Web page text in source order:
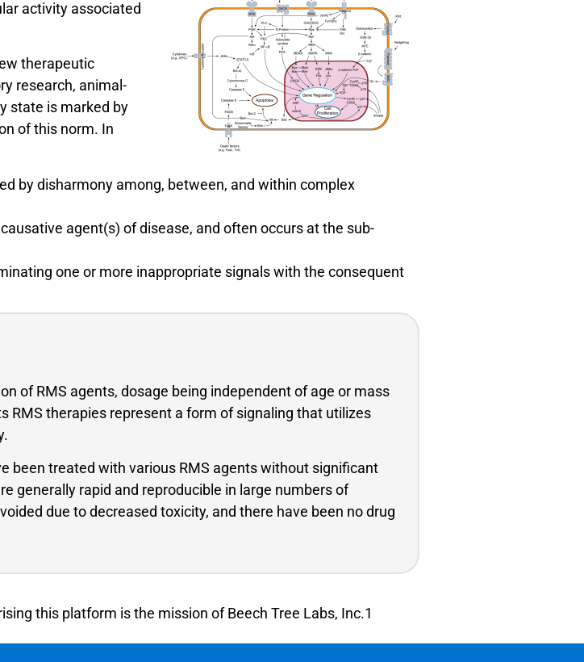
activity associated
therapeutic
research, animal-
state is marked by
of this norm. In
by disharmony among, between, and within complex
agent(s) of disease, and often occurs at the sub-
one or more inappropriate signals with the consequent
of RMS agents, dosage being independent of age or mass
RMS therapies represent a form of signaling that utilizes
been treated with various RMS agents without significant
generally rapid and reproducible in large numbers of
due to decreased toxicity, and there have been no drug
this platform is the mission of Beech Tree Labs, Inc.1